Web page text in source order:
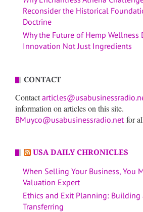
Reconsider the Historical
Doctrine
Why the Future of Hemp Wellness
Innovation Not Just Ingredients
CONTACT
Contact
information on articles on this site.
BMuyco@usabusinessradio.net for
USA DAILY CHRONICLES
When Selling Your Business, You
Valuation Expert
Ethics and Exit Planning: Building
Transferring